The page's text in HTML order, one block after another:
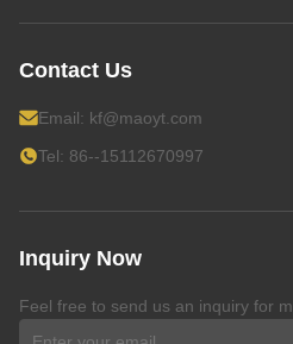
Contact Us
Email: kf@maoyt.com
Tel: 86--15112670997
Inquiry Now
Feel free to send us an inquiry for